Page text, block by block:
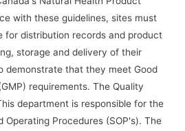
with these guidelines, sites must
for distribution records and product
storage and delivery of their
demonstrate that they meet Good
requirements. The Quality
department is responsible for the
Operating Procedures (SOP's). The